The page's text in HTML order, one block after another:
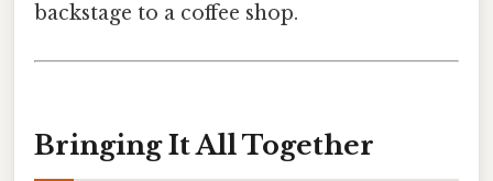
backstage to a coffee shop.
Bringing It All Together